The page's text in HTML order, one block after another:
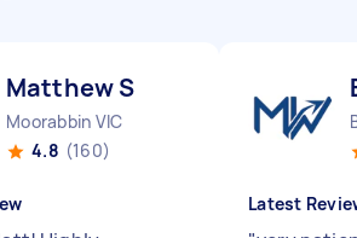
Matthew S
Moorabbin VIC
4.8 (160)
Latest